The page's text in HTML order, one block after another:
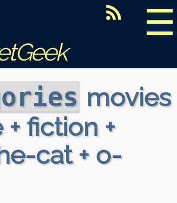
☰
movies
+ fiction +
cat + o-